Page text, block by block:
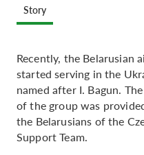
Story
Recently, the Belarusian
started serving in the
named after I. Bagun.
of the group was
the Belarusians of the
Support Team.